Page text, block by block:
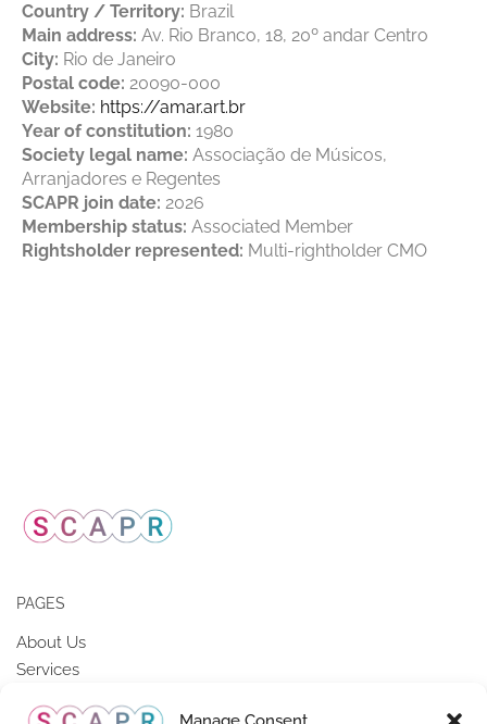
Country / Territory: Brazil
Main address: Av. Rio Branco, 18, 20º andar Centro
City: Rio de Janeiro
Postal code: 20090-000
Website: https://amar.art.br
Year of constitution: 1980
Society legal name: Associação de Músicos,
Arranjadores e Regentes
SCAPR join date: 2026
Membership status: Associated Member
Rightsholder represented: Multi-rightholder CMO
PAGES
About Us
Services